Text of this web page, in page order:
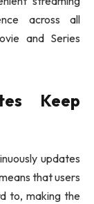
across all
and Series
Keep
updates
that users
to, making the